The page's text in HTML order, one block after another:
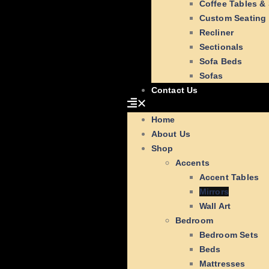
Coffee Tables &
Custom Seating
Recliner
Sectionals
Sofa Beds
Sofas
Contact Us
Home
About Us
Shop
Accents
Accent Tables
Mirrors
Wall Art
Bedroom
Bedroom Sets
Beds
Mattresses